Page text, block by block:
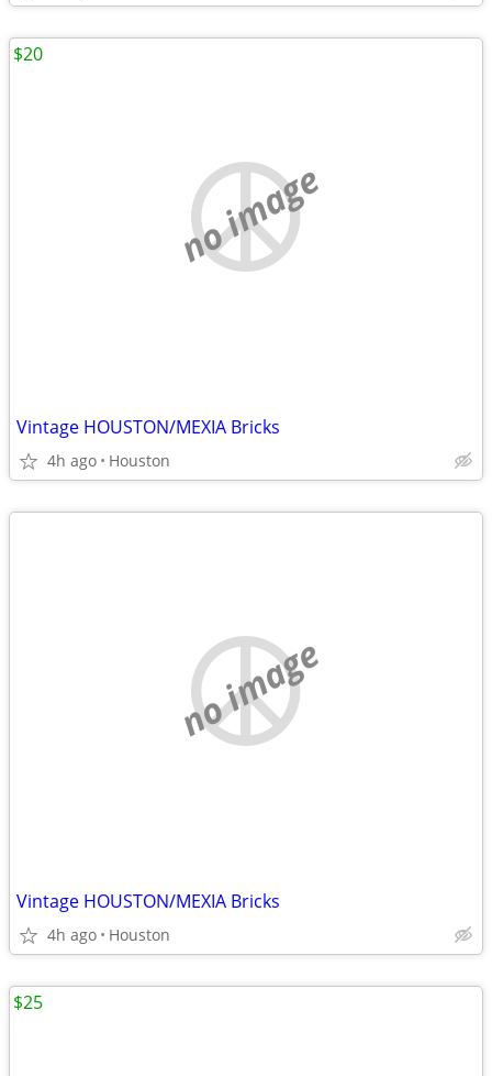
no image
Vintage HOUSTON/MEXIA Bricks
4h ago Houston
$20
no image
Vintage HOUSTON/MEXIA Bricks
4h ago Houston
$25